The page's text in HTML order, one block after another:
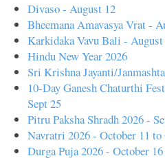
Divaso - August 12
Bheemana Amavasya Vrat -
Karkidaka Vavu Bali -
Hindu New Year 2026
Sri Krishna Jayanti/
10-Day Ganesh Chaturthi
Sept 25
Pitru Paksha Shradh 2026 -
Navratri 2026 - October 11 to
Durga Puja 2026 - October